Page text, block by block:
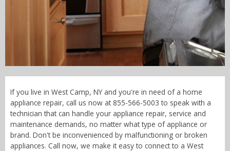
Call Now! - 855-566-5003
If you live in West Camp, NY and you're in need of a home
appliance repair, call us now at 855-566-5003 to speak with a
technician that can handle your appliance repair, service and
maintenance demands, no matter what type of appliance or
brand. Don't be inconvenienced by malfunctioning or broken
appliances. Call now, we make it easy to connect to a West